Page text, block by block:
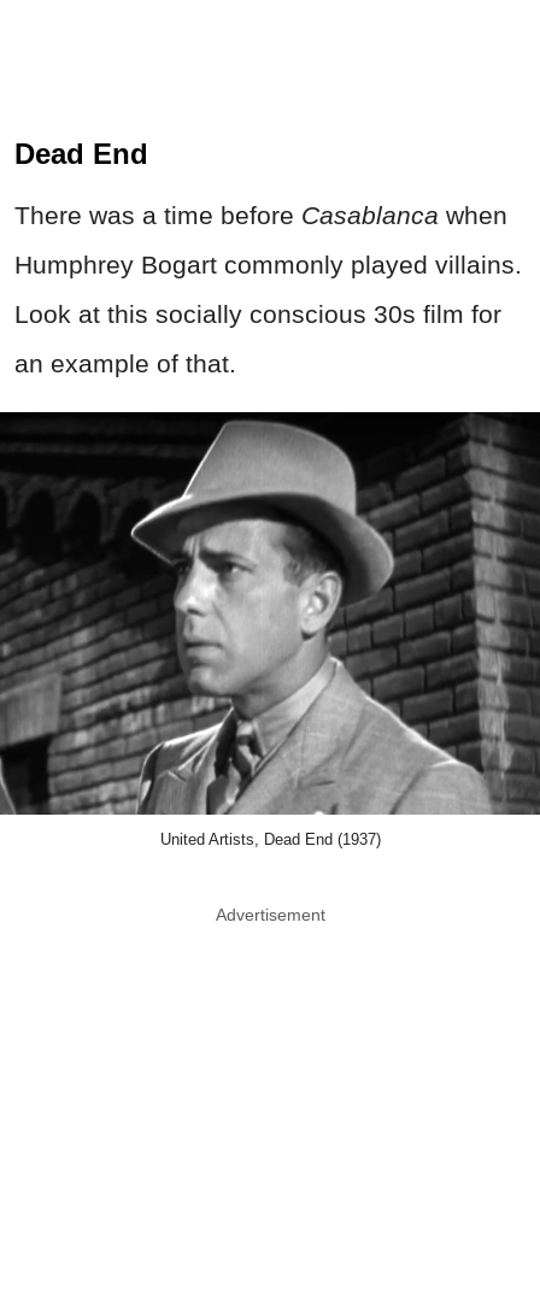
Dead End
There was a time before Casablanca when
Humphrey Bogart commonly played villains.
Look at this socially conscious 30s film for
an example of that.
United Artists, Dead End (1937)
Advertisement